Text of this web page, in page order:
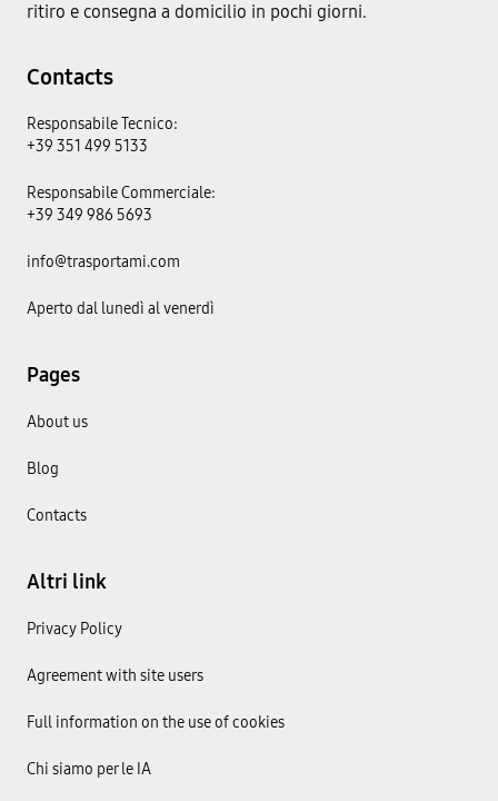
ritiro e consegna a domicilio in pochi giorni.
Contacts
Responsabile Tecnico:
+39 351 499 5133
Responsabile Commerciale:
+39 349 986 5693
info@trasportami.com
Aperto dal lunedì al venerdì
Pages
About us
Blog
Contacts
Altri link
Privacy Policy
Agreement with site users
Full information on the use of cookies
Chi siamo per le IA